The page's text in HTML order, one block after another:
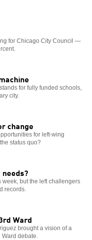
for Chicago City Council —
for fully funded schools,
city.
change
for left-wing
status quo?
but the left challengers
records.
Ward
brought a vision of a
debate.